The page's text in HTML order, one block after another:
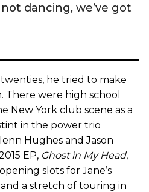
not dancing, we’ve got
he tried to make
were high school
New York club scene as a
in the power trio
Hughes and Jason
EP, Ghost in My Head,
slots for Jane’s
a stretch of touring in